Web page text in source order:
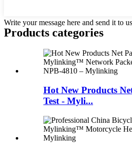
Write your message here and send it to us
Products categories
Hot New Products
Test - Myli...